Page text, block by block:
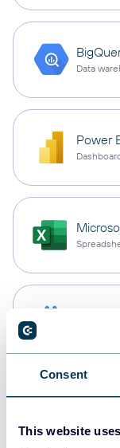
Consent
This website
Data
Power